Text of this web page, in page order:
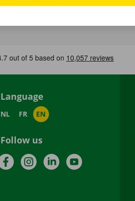
Language
NL FR EN
Follow us
FacebookInstagramLinkedInYouTube